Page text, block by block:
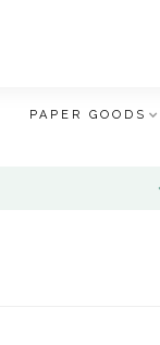
PAPER GOODS